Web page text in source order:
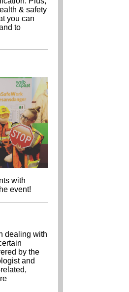
& safety
you can
to
with
event!
dealing with
by the
and